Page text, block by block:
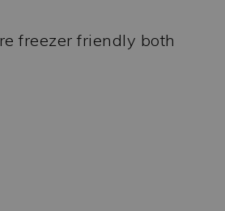
freezer friendly both